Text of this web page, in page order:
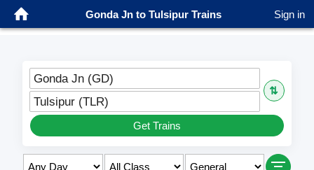
Gonda Jn to Tulsipur Trains Sign in
Gonda Jn (GD)
⇅
Tulsipur (TLR)
Get Trains